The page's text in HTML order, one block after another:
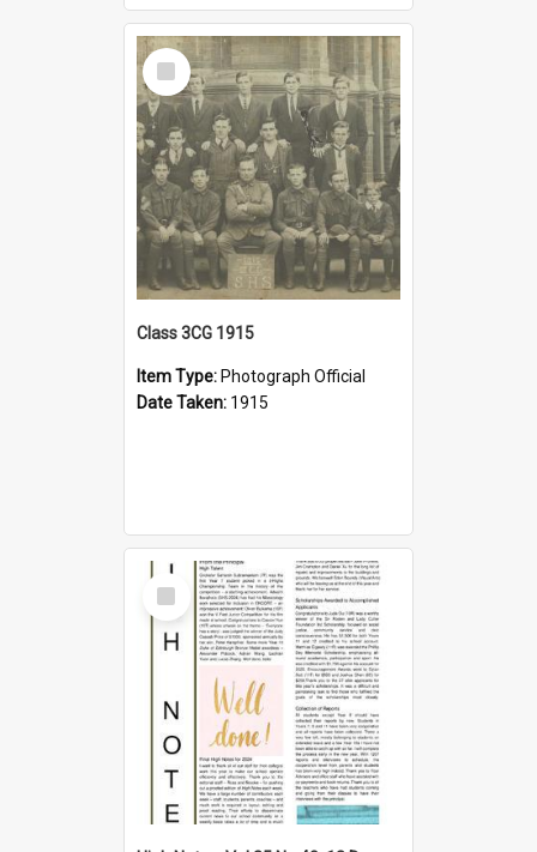
Select
Item
Class 3CG 1915
Item Type: Photograph Official
Date Taken: 1915
Select
Item